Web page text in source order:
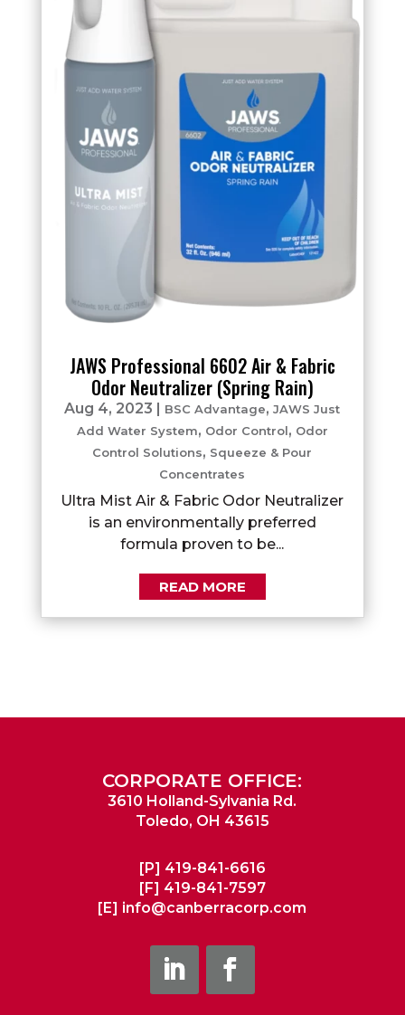
JAWS Professional 6602 Air & Fabric
Odor Neutralizer (Spring Rain)
Aug 4, 2023 | BSC Advantage,JAWS Just
Add Water System, Odor Control, Odor
Control Solutions, Squeeze & Pour
Concentrates
Ultra Mist Air & Fabric Odor Neutralizer
is an environmentally preferred
formula proven to be...
READ MORE
CORPORATE OFFICE:
3610 Holland-Sylvania Rd.
Toledo, OH 43615
[P] 419-841-6616
[F] 419-841-7597
[E] info@canberracorp.com